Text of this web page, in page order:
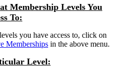
Membership Levels You
To:
you have access to, click on
Memberships in the above menu.
Level: